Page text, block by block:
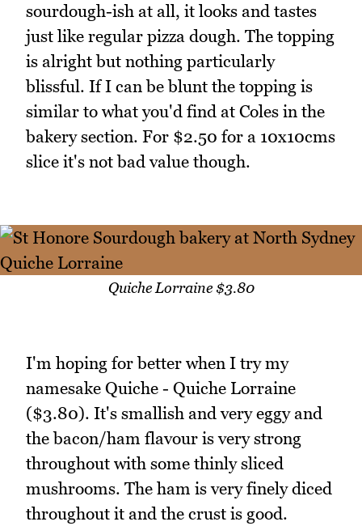
sourdough-ish at all, it looks and tastes
just like regular pizza dough. The topping
is alright but nothing particularly
blissful. If I can be blunt the topping is
similar to what you'd find at Coles in the
bakery section. For $2.50 for a 10x10cms
slice it's not bad value though.
Quiche Lorraine $3.80
I'm hoping for better when I try my
namesake Quiche - Quiche Lorraine
($3.80). It's smallish and very eggy and
the bacon/ham flavour is very strong
throughout with some thinly sliced
mushrooms. The ham is very finely diced
throughout it and the crust is good.